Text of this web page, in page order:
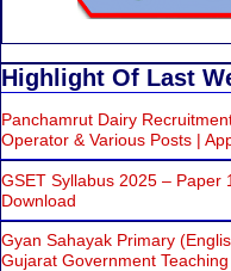
Highlight Of Last
Panchamrut Dairy
Operator & Various Posts |
GSET Syllabus 2025 – Paper
Download
Gyan Sahayak Primary
Gujarat Government